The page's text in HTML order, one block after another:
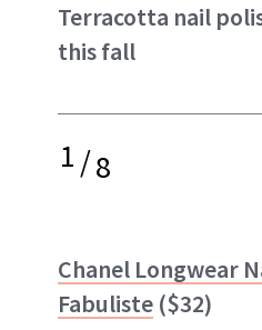
Terracotta nail
this fall
1/8
Chanel Longwear
Fabuliste ($32)